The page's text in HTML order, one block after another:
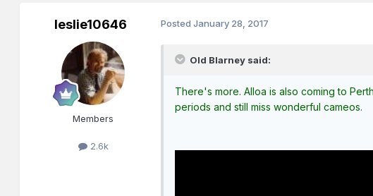
leslie10646
Members
2.6k
PostedJanuary 28, 2017
Old Blarney said:
There's more. Alloa is also coming to
periods and still miss wonderful cameos.